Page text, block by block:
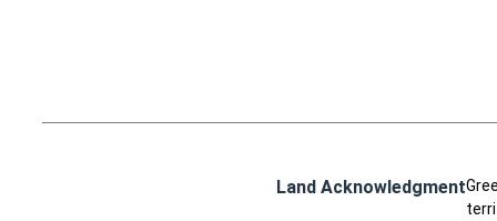
Land Acknowledgment